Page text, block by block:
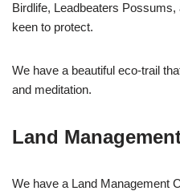
Birdlife, Leadbeaters
keen to protect.
We have a beautiful eco-trail
and meditation.
Land
We have a Land Management